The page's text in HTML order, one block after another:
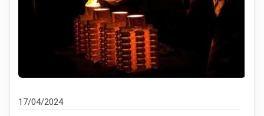
17/04/2024